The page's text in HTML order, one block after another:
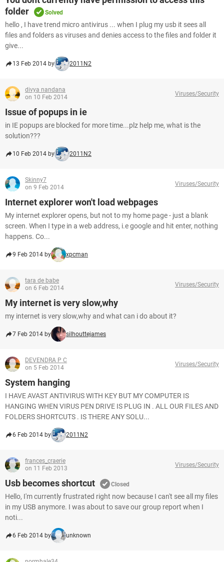
folder
Solved
hello , I have trend micro antivirus ... when I plug my usb it sees all
files and folders as viruses and denies access to the files and folder it
give...
13 Feb 2014 by 2011N2
divya nandana
on 10 Feb 2014
Viruses/Security
Issue of popups in ie
in IE popups are blocked for more time...plz help me, what is the
solution???
10 Feb 2014 by 2011N2
Skinny7
on 9 Feb 2014
Viruses/Security
Internet explorer won't load webpages
My internet explorer opens, but not to my home page - just a blank
screen. When I type in a web address, i.e google and hit enter, nothing
happens. Co...
9 Feb 2014 by xpcman
tara de babe
on 6 Feb 2014
Viruses/Security
My internet is very slow,why
my internet is very slow,why and what can i do about it?
7 Feb 2014 by silhouttejames
DEVENDRA P C
on 5 Feb 2014
Viruses/Security
System hanging
I HAVE AVAST ANTIVIRUS WITH KEY BUT MY COMPUTER IS
HANGING WHEN VIRUS PEN DRIVE IS PLUG IN . ALL OUR FILES AND
FOLDERS SHORTCUTS . IS THERE ANY SOLU...
6 Feb 2014 by 2011N2
frances_craerie
on 11 Feb 2013
Viruses/Security
Usb becomes shortcut Closed
Hello, I'm currently frustrated right now because I can't see all my files
in my USB anymore. I was about to save our group report when I
noti...
6 Feb 2014 by unknown